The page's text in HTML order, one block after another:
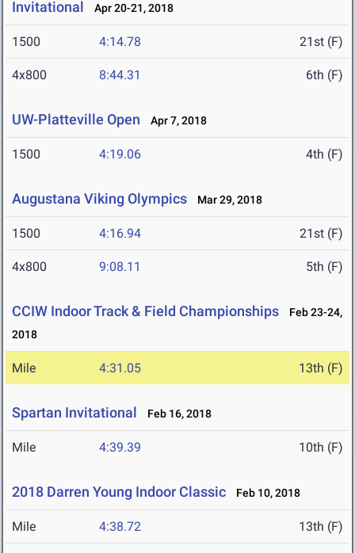
Invitational
Apr 20-21, 2018
1500 4:14.78 21st (F)
4x800 8:44.31 6th (F)
UW-Platteville Open Apr 7, 2018
1500 4:19.06 4th (F)
Augustana Viking Olympics Mar 29, 2018
1500 4:16.94 21st (F)
4x800 9:08.11 5th (F)
CCIW Indoor Track & Field Championships
Feb 23-24,
2018
Mile 4:31.05 13th (F)
Spartan Invitational Feb 16, 2018
Mile 4:39.39 10th (F)
2018 Darren Young Indoor Classic Feb 10, 2018
Mile 4:38.72 13th (F)